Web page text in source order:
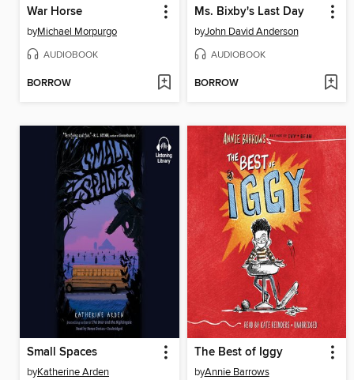
War Horse
byMichael Morpurgo
AUDIOBOOK
BORROW
Ms. Bixby's Last Day
byJohn David Anderson
AUDIOBOOK
BORROW
Small Spaces
byKatherine Arden
The Best of Iggy
byAnnie Barrows